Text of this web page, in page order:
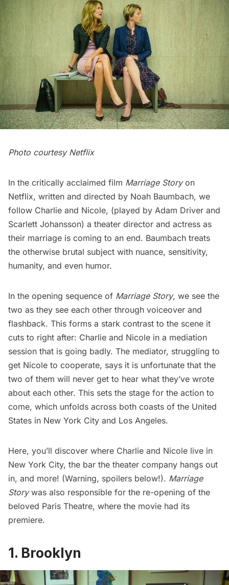
Photo courtesy Netflix
In the critically acclaimed film Marriage Storyon
Netflix, written and directed by Noah Baumbach, we
follow Charlie and Nicole, (played by Adam Driver and
Scarlett Johansson) a theater director and actress as
their marriage is coming to an end. Baumbach treats
the otherwise brutal subject with nuance, sensitivity,
humanity, and even humor.
In the opening sequence of Marriage Story, we see the
two as they see each other through voiceover and
flashback. This forms a stark contrast to the scene it
cuts to right after: Charlie and Nicole in a mediation
session that is going badly. The mediator, struggling to
get Nicole to cooperate, says it is unfortunate that the
two of them will never get to hear what they’ve wrote
about each other. This sets the stage for the action to
come, which unfolds across both coasts of the United
States in New York City and Los Angeles.
Here, you’ll discover where Charlie and Nicole live in
New York City, the bar the theater company hangs out
in, and more! (Warning, spoilers below!). Marriage
Storywas also responsible for the re-opening of the
beloved Paris Theatre, where the movie had its
premiere.
1. Brooklyn